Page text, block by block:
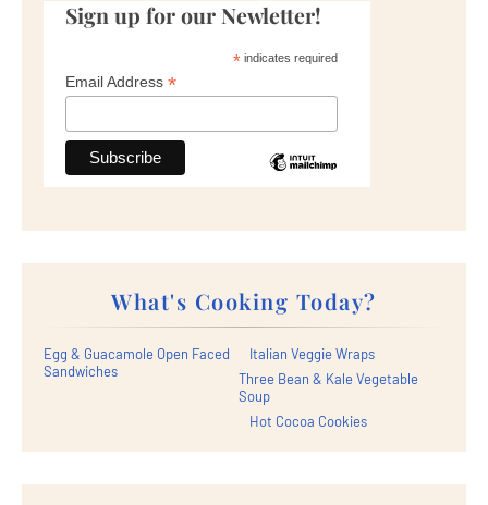
Sign up for our Newletter!
*indicates required
Email Address *
What's Cooking Today?
Egg & Guacamole Open Faced
Sandwiches
Italian Veggie Wraps
Three Bean & Kale Vegetable
Soup
Hot Cocoa Cookies